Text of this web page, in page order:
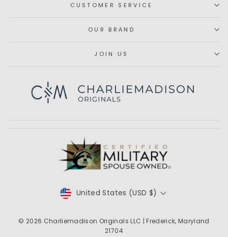
CUSTOMER SERVICE
OUR BRAND
JOIN US
CURRENCY
United States (USD $)
© 2026 Charliemadison Originals LLC | Frederick, Maryland
21704